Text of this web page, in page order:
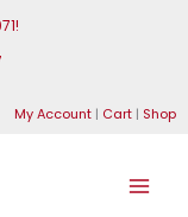
My Account | Cart | Shop